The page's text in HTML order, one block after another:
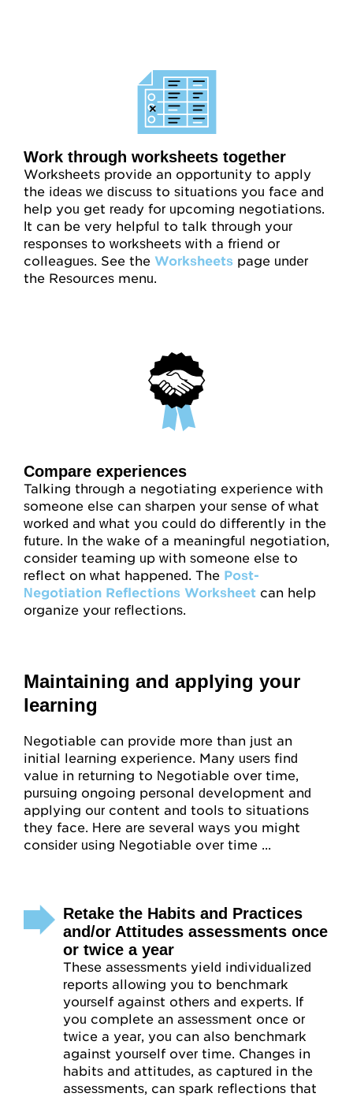
Work through worksheets together
Worksheets provide an opportunity to apply
the ideas we discuss to situations you face and
help you get ready for upcoming negotiations.
It can be very helpful to talk through your
responses to worksheets with a friend or
colleagues. See the Worksheets page under
the Resources menu.
Compare experiences
Talking through a negotiating experience with
someone else can sharpen your sense of what
worked and what you could do differently in the
future. In the wake of a meaningful negotiation,
consider teaming up with someone else to
reflect on what happened. The Post-
Negotiation Reflections Worksheet can help
organize your reflections.
Maintaining and applying your
learning
Negotiable can provide more than just an
initial learning experience. Many users find
value in returning to Negotiable over time,
pursuing ongoing personal development and
applying our content and tools to situations
they face. Here are several ways you might
consider using Negotiable over time ...
Retake the Habits and Practices
and/or Attitudes assessments once
or twice a year
These assessments yield individualized
reports allowing you to benchmark
yourself against others and experts. If
you complete an assessment once or
twice a year, you can also benchmark
against yourself over time. Changes in
habits and attitudes, as captured in the
assessments, can spark reflections that